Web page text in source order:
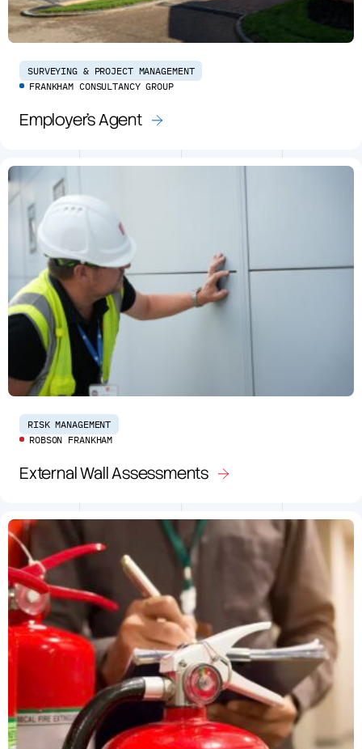
SURVEYING & PROJECT MANAGEMENT
FRANKHAM CONSULTANCY GROUP
Employer’s Agent
RISK MANAGEMENT
ROBSON FRANKHAM
External Wall Assessments